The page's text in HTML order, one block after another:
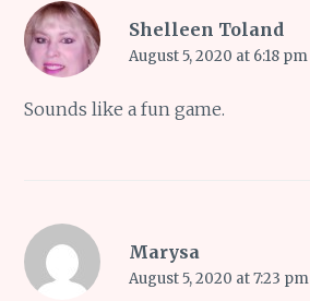
Shelleen Toland
August 5, 2020 at 6:18 pm
Sounds like a fun game.
Marysa
August 5, 2020 at 7:23 pm